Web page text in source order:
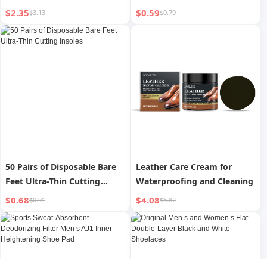
Inner Heightening Shoe Pad
$2.35$3.13
Women s Military Training
$0.59$0.79
50 Pairs of Disposable Bare
Feet Ultra-Thin Cutting
Insoles
$0.68$0.91
Leather Care Cream for
Waterproofing and Cleaning
$4.08$6.82